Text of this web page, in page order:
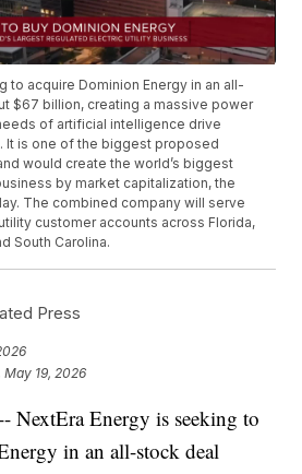
to acquire Dominion Energy in an all-
$67 billion, creating a massive power
of artificial intelligence drive
It is one of the biggest proposed
would create the world’s biggest
by market capitalization, the
The combined company will serve
customer accounts across Florida,
South Carolina.
Press
May 19, 2026
NextEra Energy is seeking to
in an all-stock deal